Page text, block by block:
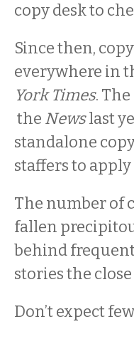
copy desk to
Since then,
everywhere in
York Times. The
the Newslast
standalone
staffers to
The number of
fallen
behind
stories the
Don’t expect